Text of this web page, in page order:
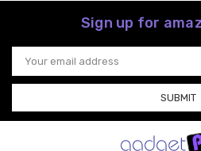
Sign up for
Email
Address